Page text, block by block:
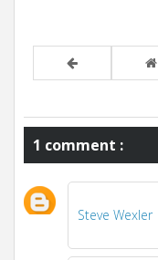
1 comment :
Steve Wexler